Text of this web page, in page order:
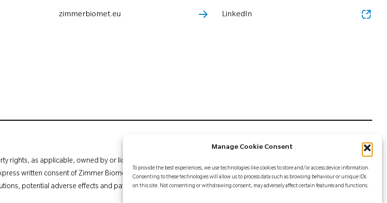
Manage Cookie Consent
To provide the best experiences, we use technologies like cookies to store and/or access device information.
Consenting to these technologies will allow us to process data such as browsing behaviour or unique IDs
on this site. Not consenting or withdrawing consent, may adversely affect certain features and functions.
zimmerbiomet.eu LinkedIn
rights, as applicable, owned by or licensed to Zimmer Biomet or its affiliates unless otherwise indicated, and
written consent of Zimmer Biomet. This material is intended for health care professionals. Distribution to
potential adverse effects and patient counselling information, see the package insert or contact your local